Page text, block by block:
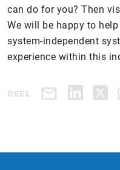
can do for you? Then
We will be happy to
system-independent
experience within this
DEEL